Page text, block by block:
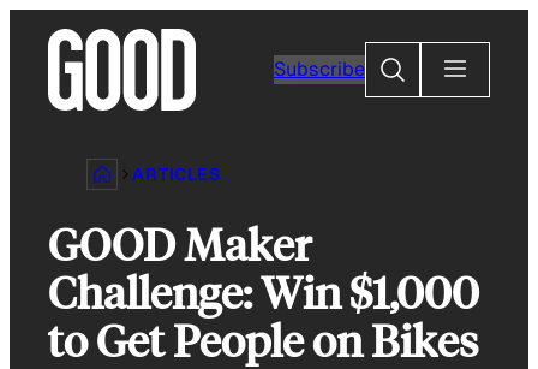
content
Subscribe
Search
ARTICLES
GOOD Maker
Challenge: Win $1,000
to Get People on Bikes